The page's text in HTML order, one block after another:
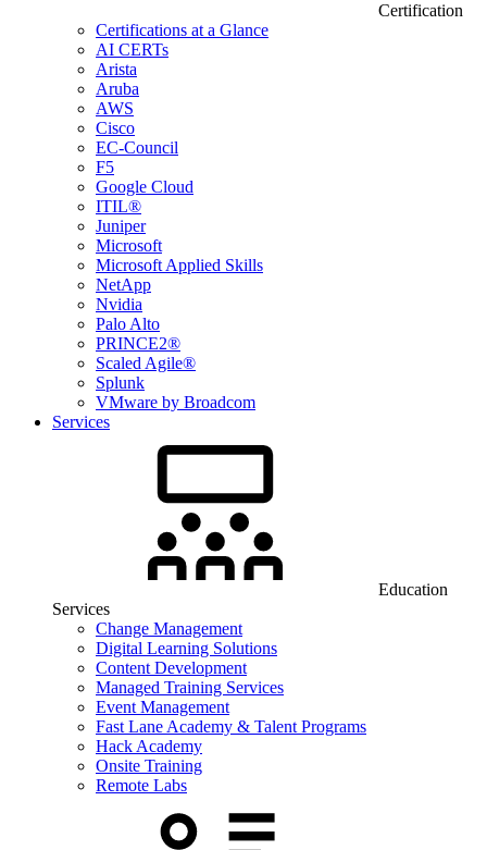
Certification
Certifications at a Glance
AI CERTs
Arista
Aruba
AWS
Cisco
EC-Council
F5
Google Cloud
ITIL®
Juniper
Microsoft
Microsoft Applied Skills
NetApp
Nvidia
Palo Alto
PRINCE2®
Scaled Agile®
Splunk
VMware by Broadcom
Services
Education
Services
Change Management
Digital Learning Solutions
Content Development
Managed Training Services
Event Management
Fast Lane Academy & Talent Programs
Hack Academy
Onsite Training
Remote Labs